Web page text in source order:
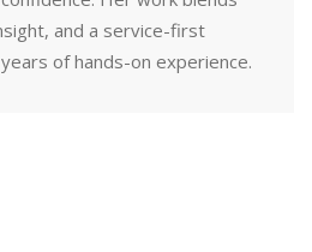
and a service-first
of hands-on experience.